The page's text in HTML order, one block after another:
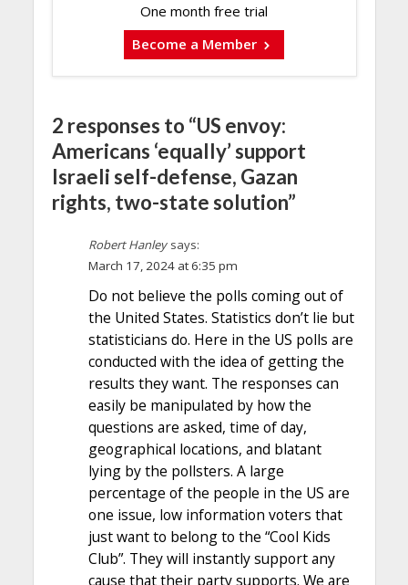
One month free trial
Become a Member
2 responses to “US envoy:
Americans ‘equally’ support
Israeli self-defense, Gazan
rights, two-state solution”
Robert Hanley says:
March 17, 2024 at 6:35 pm
Do not believe the polls coming out of
the United States. Statistics don’t lie but
statisticians do. Here in the US polls are
conducted with the idea of getting the
results they want. The responses can
easily be manipulated by how the
questions are asked, time of day,
geographical locations, and blatant
lying by the pollsters. A large
percentage of the people in the US are
one issue, low information voters that
just want to belong to the “Cool Kids
Club”. They will instantly support any
cause that their party supports. We are